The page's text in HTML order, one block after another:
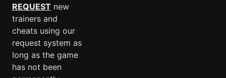
REQUEST new
trainers and
cheats using our
request system as
long as the game
has not been